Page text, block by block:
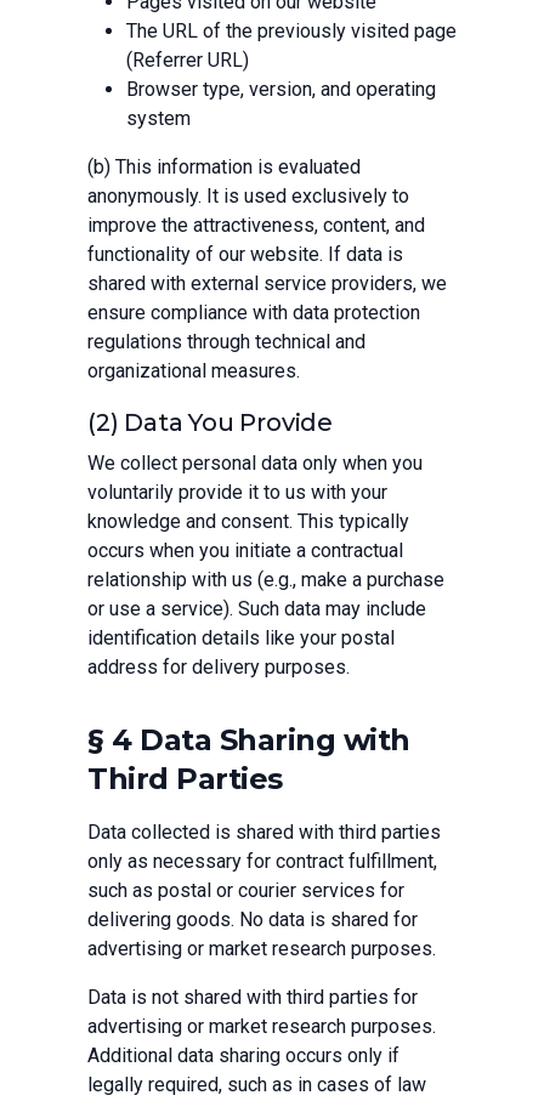
The URL of the previously visited page
(Referrer URL)
Browser type, version, and operating
system
(b) This information is evaluated
anonymously. It is used exclusively to
improve the attractiveness, content, and
functionality of our website. If data is
shared with external service providers, we
ensure compliance with data protection
regulations through technical and
organizational measures.
(2) Data You Provide
We collect personal data only when you
voluntarily provide it to us with your
knowledge and consent. This typically
occurs when you initiate a contractual
relationship with us (e.g., make a purchase
or use a service). Such data may include
identification details like your postal
address for delivery purposes.
§ 4 Data Sharing with
Third Parties
Data collected is shared with third parties
only as necessary for contract fulfillment,
such as postal or courier services for
delivering goods. No data is shared for
advertising or market research purposes.
Data is not shared with third parties for
advertising or market research purposes.
Additional data sharing occurs only if
legally required, such as in cases of law